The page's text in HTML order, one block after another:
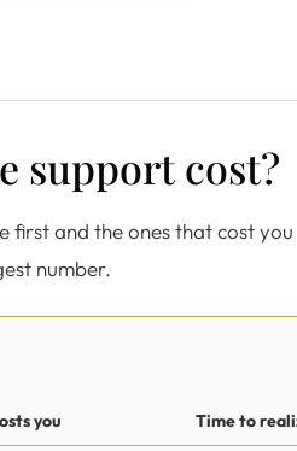
support cost?
first and the ones that cost you
number.
you Time to